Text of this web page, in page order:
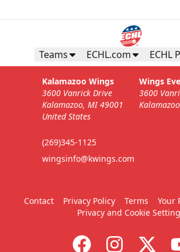
Teams ECHL.com ECHL
Kalamazoo Wings
3600 Vanrick Drive
Kalamazoo, MI 49001
United States
(269)345-1125
wingsinfo@kwings.com
Wings
3600
Contact Privacy Policy Terms
Your
Privacy and Cookie